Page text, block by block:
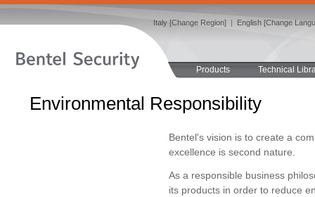
Italy [Change Region] | English [Change
Products Technical
Environmental Responsibility
Bentel's vision is to create a
excellence is second nature.
As a responsible business
its products in order to reduce